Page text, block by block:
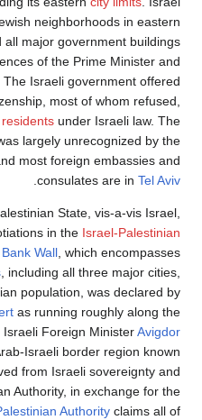
neighborhoods in eastern
major government buildings
of the Prime Minister and
Israeli government offered
most of whom refused,
under Israeli law. The
largely unrecognized by the
most foreign embassies and
consulates are in Tel Aviv
.
State, vis-a-vis Israel,
in the Israel-Palestinian
Wall, which encompasses
, including all three major cities,
population, was declared by
as running roughly along the
Foreign MinisterAvigdor
Israeli border region known
from Israeli sovereignty and
Authority, in exchange for the
Authority claims all of